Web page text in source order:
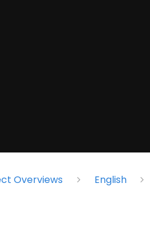
Overviews English